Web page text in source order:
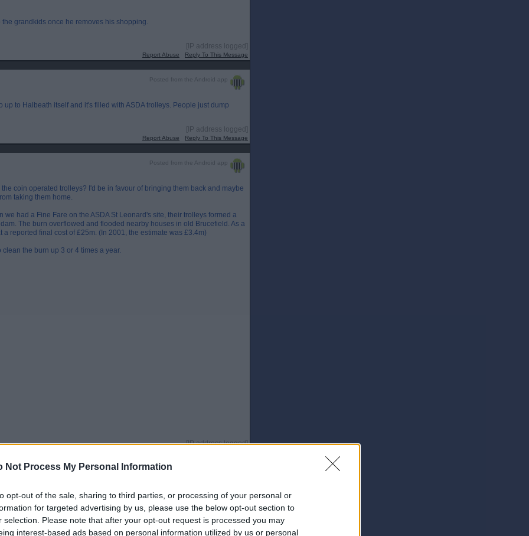
Not Process My Personal Information
opt-out of the sale, sharing to third parties, or processing of your personal or
for targeted advertising by us, please use the below opt-out section to
selection. Please note that after your opt-out request is processed you may
interest-based ads based on personal information utilized by us or personal
grandkids once he removes his shopping.
[IP address logged]
Report Abuse Reply To This Message
Posted from the Android app
up to Halbeath itself and it's filled with ASDA trolleys. People just dump
[IP address logged]
Report Abuse Reply To This Message
Posted from the Android app
coin operated trolleys? I'd be in favour of bringing them back and maybe
taking them home.
had a Fine Fare on the ASDA St Leonard's site, their trolleys formed a
The burn overflowed and flooded nearby houses in old Brucefield. As a
reported final cost of £25m. (In 2001, the estimate was £3.4m)
the burn up 3 or 4 times a year.
[IP address logged]
why they don't do it in Dunfermline for ASDA and Tesco. Aldi do and it's
people are hard-up but at least take it back when you're done.
[IP address logged]